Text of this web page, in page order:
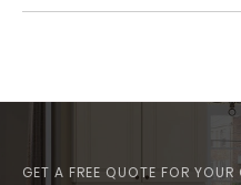
GET A FREE QUOTE FOR YOUR